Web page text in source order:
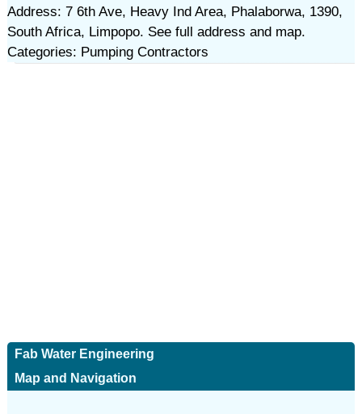
Address: 7 6th Ave, Heavy Ind Area, Phalaborwa, 1390,
South Africa, Limpopo. See full address and map.
Categories: Pumping Contractors
Fab Water Engineering
Map and Navigation